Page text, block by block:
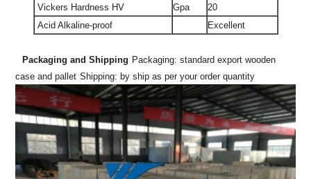
Vickers Hardness HV Gpa
20
Acid Alkaline-proof
Excellent
Packaging and Shipping Packaging: standard export wooden
case and pallet Shipping: by ship as per your order quantity